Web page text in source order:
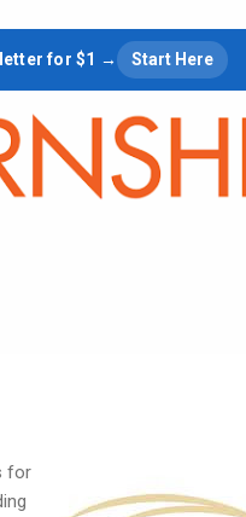
for $1 → Start Here
for